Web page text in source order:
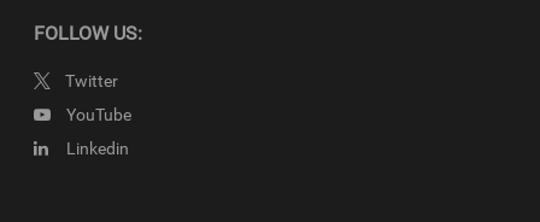
FOLLOW US:
Twitter
YouTube
Linkedin